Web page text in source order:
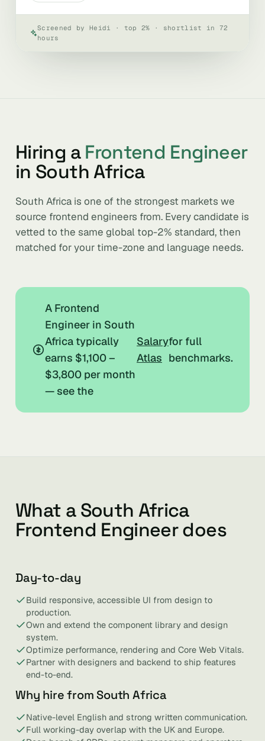
Screened by Heidi · top 2% · shortlist in 72
hours
Hiring a Frontend Engineer
in South Africa
South Africa is one of the strongest markets we
source frontend engineers from. Every candidate is
vetted to the same global top-2% standard, then
matched for your time-zone and language needs.
A Frontend
Engineer in South
Africa typically
earns $1,100 –
$3,800 per month
— see the
Salary
Atlas
for full
benchmarks.
What a South Africa
Frontend Engineer does
Day-to-day
Build responsive, accessible UI from design to
production.
Own and extend the component library and design
system.
Optimize performance, rendering and Core Web Vitals.
Partner with designers and backend to ship features
end-to-end.
Why hire from South Africa
Native-level English and strong written communication.
Full working-day overlap with the UK and Europe.